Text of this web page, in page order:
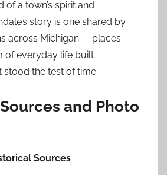
of a town’s spirit and
story is one shared by
across Michigan — places
of everyday life built
the test of time.
and Photo
Sources